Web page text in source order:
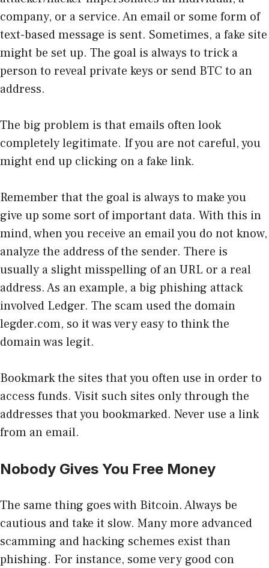
company, or a service. An email or some form of
text-based message is sent. Sometimes, a fake site
might be set up. The goal is always to trick a
person to reveal private keys or send BTC to an
address.
The big problem is that emails often look
completely legitimate. If you are not careful, you
might end up clicking on a fake link.
Remember that the goal is always to make you
give up some sort of important data. With this in
mind, when you receive an email you do not know,
analyze the address of the sender. There is
usually a slight misspelling of an URL or a real
address. As an example, a big phishing attack
involved Ledger. The scam used the domain
legder.com, so it was very easy to think the
domain was legit.
Bookmark the sites that you often use in order to
access funds. Visit such sites only through the
addresses that you bookmarked. Never use a link
from an email.
Nobody Gives You Free Money
The same thing goes with Bitcoin. Always be
cautious and take it slow. Many more advanced
scamming and hacking schemes exist than
phishing. For instance, some very good con